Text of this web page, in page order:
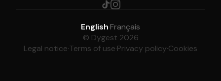
English·Français
© Dygest 2026
Legal notice·Terms of use·Privacy policy·Cookies